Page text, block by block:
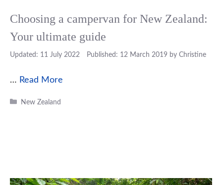
Choosing a campervan for New Zealand:
Your ultimate guide
11 July 2022 12 March 2019 by Christine
… Read More
Categories
New Zealand